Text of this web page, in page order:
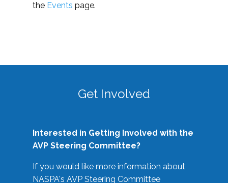
the Events page.
Get Involved
Interested in Getting Involved with the
AVP Steering Committee?
If you would like more information about
NASPA's AVP Steering Committee